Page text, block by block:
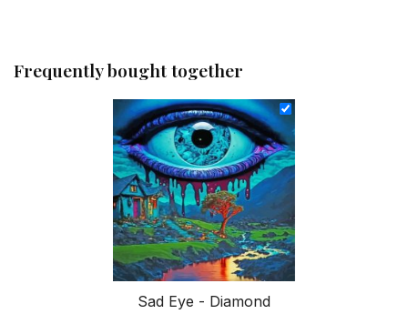
Frequently bought together
Sad Eye - Diamond